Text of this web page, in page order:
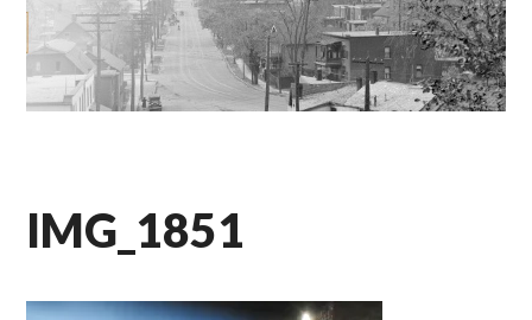
IMG_1851